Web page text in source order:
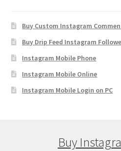
Buy Custom Instagram
Buy Drip Feed Instagram
Instagram Mobile Phone
Instagram Mobile Online
Instagram Mobile Login on PC
Buy